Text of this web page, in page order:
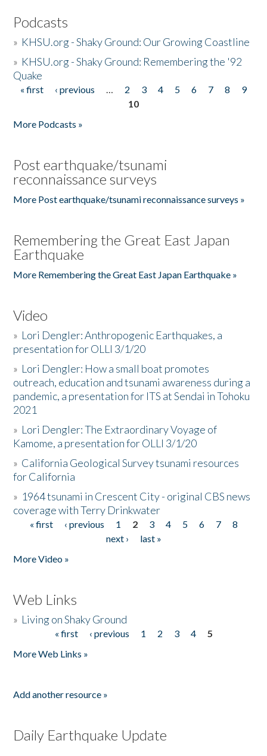
Podcasts
» KHSU.org - Shaky Ground: Our Growing Coastline
» KHSU.org - Shaky Ground: Remembering the '92
Quake
Pages
« first ‹ previous … 2 3 4 5 6 7 8
9
10
More Podcasts »
Post earthquake/tsunami
reconnaissance surveys
More Post earthquake/tsunami reconnaissance surveys »
Remembering the Great East Japan
Earthquake
More Remembering the Great East Japan Earthquake »
Video
» Lori Dengler: Anthropogenic Earthquakes, a
presentation for OLLI 3/1/20
» Lori Dengler: How a small boat promotes
outreach, education and tsunami awareness during a
pandemic, a presentation for ITS at Sendai in Tohoku
2021
» Lori Dengler: The Extraordinary Voyage of
Kamome, a presentation for OLLI 3/1/20
» California Geological Survey tsunami resources
for California
» 1964 tsunami in Crescent City - original CBS news
coverage with Terry Drinkwater
Pages
« first ‹ previous 1 2 3 4 5 6 7
8
next ›
last »
More Video »
Web Links
» Living on Shaky Ground
« first ‹ previous 1 2 3 4
5
More Web Links »
Add another resource »
Daily Earthquake Update